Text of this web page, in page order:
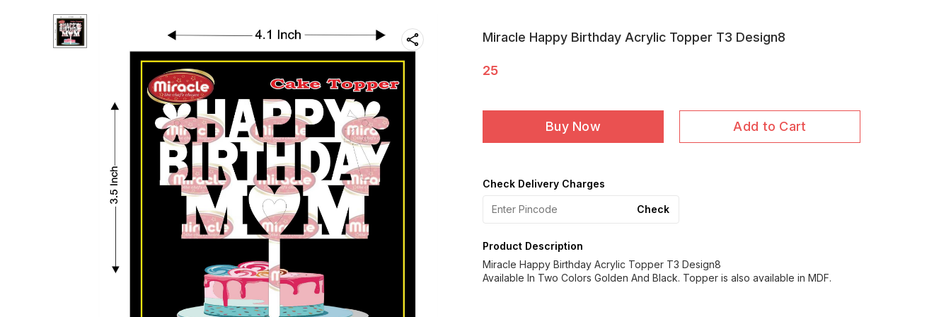
Miracle Happy Birthday Acrylic Topper T3 Design8
25
Buy Now Add to Cart
Check Delivery Charges
Check
Product Description
Miracle Happy Birthday Acrylic Topper T3 Design8
Available In Two Colors Golden And Black. Topper is also available in MDF.